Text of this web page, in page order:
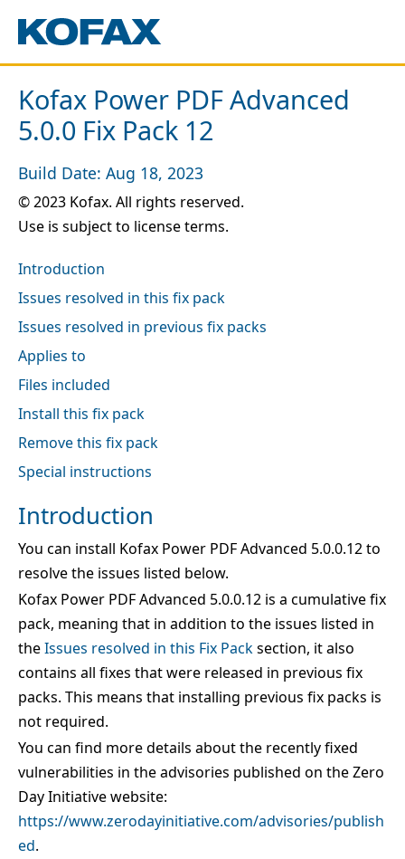
Kofax Power PDF Advanced
5.0.0 Fix Pack 12
Build Date: Aug 18, 2023
© 2023 Kofax. All rights reserved.
Use is subject to license terms.
Introduction
Issues resolved in this fix pack
Issues resolved in previous fix packs
Applies to
Files included
Install this fix pack
Remove this fix pack
Special instructions
Introduction
You can install Kofax Power PDF Advanced 5.0.0.12 to
resolve the issues listed below.
Kofax Power PDF Advanced 5.0.0.12 is a cumulative fix
pack, meaning that in addition to the issues listed in
theIssues resolved in this Fix Packsection, it also
contains all fixes that were released in previous fix
packs. This means that installing previous fix packs is
not required.
You can find more details about the recently fixed
vulnerabilities in the advisories published on the Zero
Day Initiative website:
https://www.zerodayinitiative.com/advisories/publish
ed.